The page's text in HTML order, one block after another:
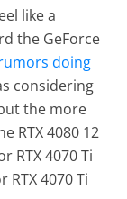
like a
the GeForce
doing
considering
the more
RTX 4080 12
RTX 4070 Ti
RTX 4070 Ti